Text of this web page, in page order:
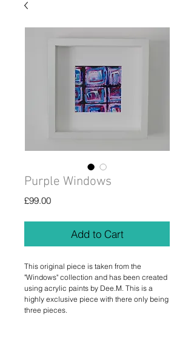
Purple Windows
£99.00Price
Add to Cart
This original piece is taken from the
"Windows" collection and has been created
using acrylic paints by Dee.M. This is a
highly exclusive piece with there only being
three pieces.